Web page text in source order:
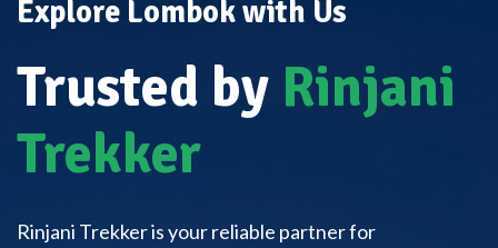
Explore Lombok with Us
Trusted by Rinjani
Trekker
Rinjani Trekker is your reliable partner for